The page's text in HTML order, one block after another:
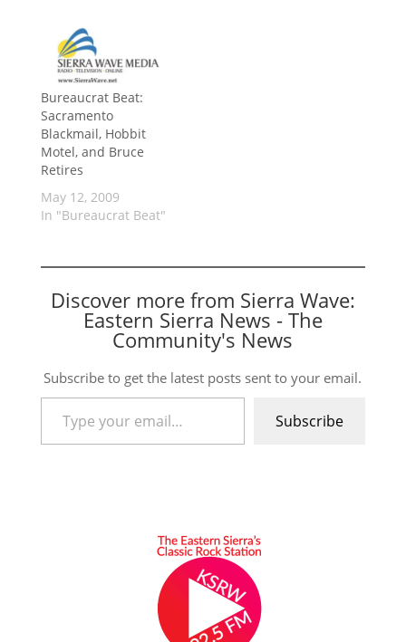
Bureaucrat Beat:
Sacramento
Blackmail, Hobbit
Motel, and Bruce
Retires
May 12, 2009
In "Bureaucrat Beat"
Discover more from Sierra Wave:
Eastern Sierra News - The
Community's News
Subscribe to get the latest posts sent to your email.
Type your email…
Subscribe